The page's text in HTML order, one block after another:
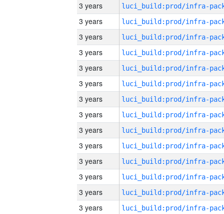
3 years
3 years
3 years
3 years
3 years
3 years
3 years
3 years
3 years
3 years
3 years
3 years
3 years
3 years